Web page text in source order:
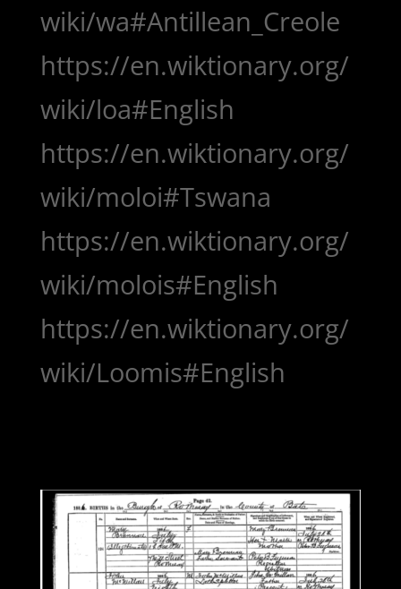
wiki/wa#Antillean_Creole
https://en.wiktionary.org/
wiki/loa#English
https://en.wiktionary.org/
wiki/moloi#Tswana
https://en.wiktionary.org/
wiki/molois#English
https://en.wiktionary.org/
wiki/Loomis#English